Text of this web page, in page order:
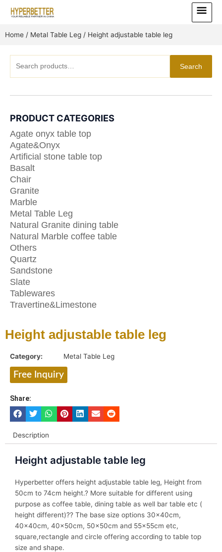
Main
Menu
Home / Metal Table Leg / Height adjustable table leg
for:
Search
PRODUCT CATEGORIES
Agate onyx table top
Agate&Onyx
Artificial stone table top
Basalt
Chair
Granite
Marble
Metal Table Leg
Natural Granite dining table
Natural Marble coffee table
Others
Quartz
Sandstone
Slate
Tablewares
Travertine&Limestone
Height adjustable table leg
Category: Metal Table Leg
Free Inquiry
Share:
Description
Height adjustable table leg
Hyperbetter offers height adjustable table leg, Height from
50cm to 74cm height.? More suitable for different using
purpose as coffee table, dining table as well bar table etc (
height different)?? The base size options 30x40cm,
40x40cm, 40x50cm, 50x50cm and 55x55cm etc,
square,rectangle and circle offering according to table top
size and shape.